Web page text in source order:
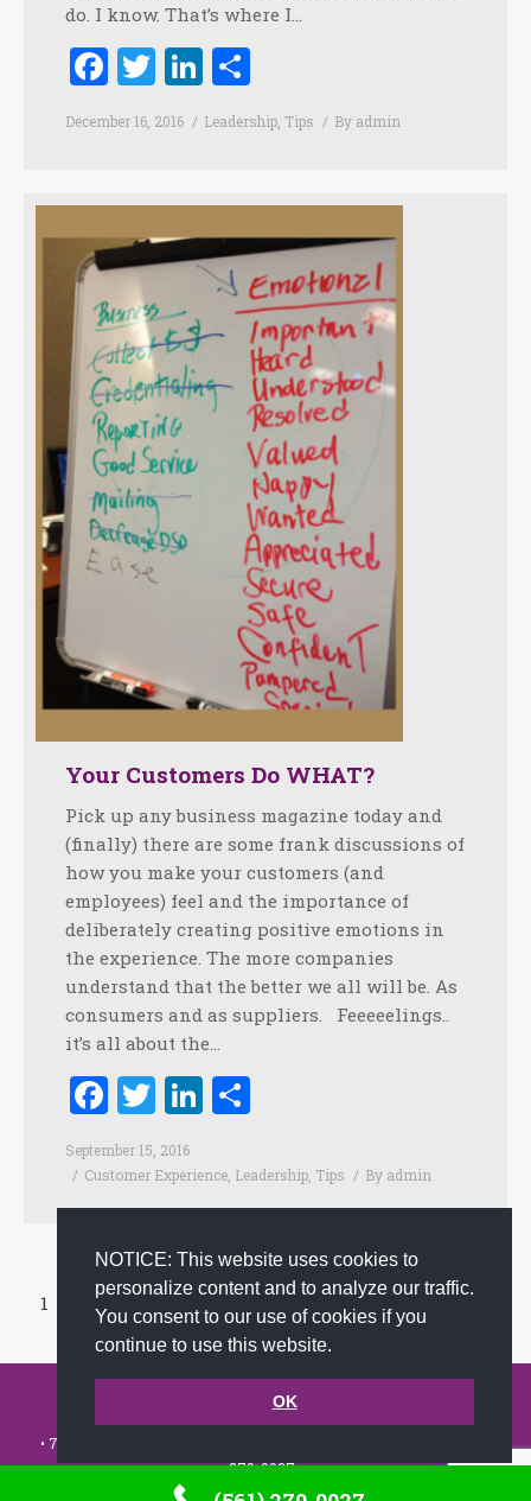
NOTICE: This website uses cookies to
personalize content and to analyze our traffic.
You consent to our use of cookies if you
continue to use this website.
OK
do. I know. That’s where I…
Facebook
TwitterLinkedIn
December 16, 2016 Leadership Tips By admin
Your Customers Do WHAT?
Pick up any business magazine today and
(finally) there are some frank discussions of
how you make your customers (and
employees) feel and the importance of
deliberately creating positive emotions in
the experience. The more companies
understand that the better we all will be. As
consumers and as suppliers. Feeeeelings..
it’s all about the…
Facebook
TwitterLinkedIn
September 15, 2016
Customer Experience Leadership Tips By admin
1 3 4 5 …
13
Prev page
© 2002-2026 JoAnna Brandi & Company, Inc. | Powered by
• 7491 N. Federal Hwy. C-5, #304 Boca Raton, FL 33487-1658 •
279-0027•